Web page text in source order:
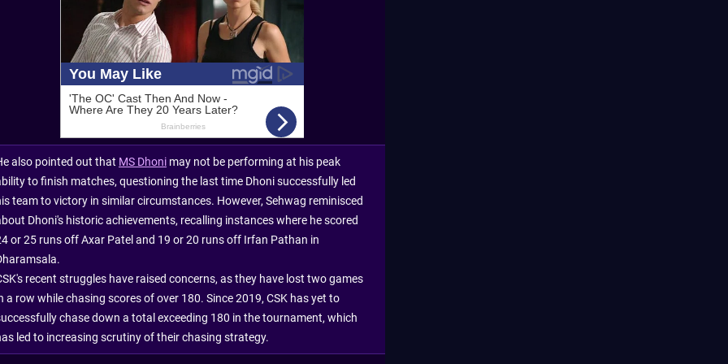
also pointed out that MS Dhoni may not be performing at his peak
to finish matches, questioning the last time Dhoni successfully led
team to victory in similar circumstances. However, Sehwag reminisced
Dhoni's historic achievements, recalling instances where he scored
or 25 runs off Axar Patel and 19 or 20 runs off Irfan Pathan in
recent struggles have raised concerns, as they have lost two games
a row while chasing scores of over 180. Since 2019, CSK has yet to
chase down a total exceeding 180 in the tournament, which
led to increasing scrutiny of their chasing strategy.